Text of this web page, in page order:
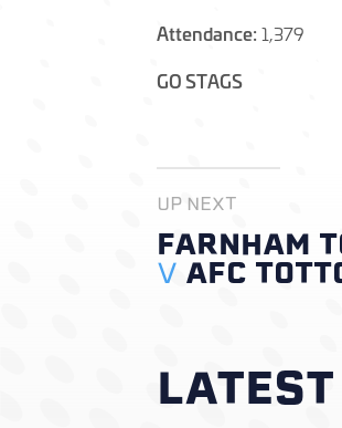
Attendance:1,379
GO STAGS
UP NEXT
FARNHAM
V AFC